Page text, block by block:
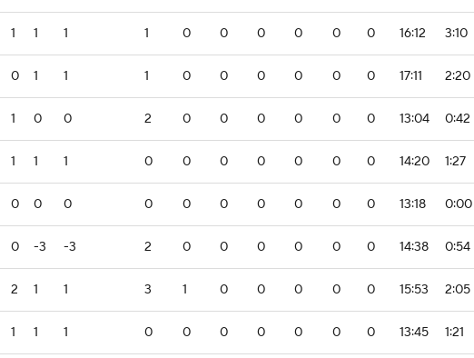
1 1 1 1 0 0 0 0 0 0 16:12 3:10
0 1 1 1 0 0 0 0 0 0 17:11 2:20
1 0 0 2 0 0 0 0 0 0 13:04 0:42
1 1 1 0 0 0 0 0 0 0 14:20 1:27
0 0 0 0 0 0 0 0 0 0 13:18 0:00
0 -3 -3 2 0 0 0 0 0 0 14:38 0:54
2 1 1 3 1 0 0 0 0 0 15:53 2:05
1 1 1 0 0 0 0 0 0 0 13:45 1:21